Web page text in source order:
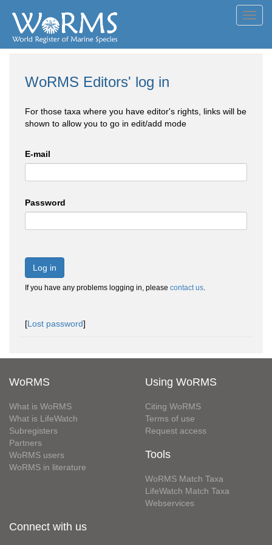
WoRMS Editors' log in
For those taxa where you have editor's rights, links will be
shown to allow you to go in edit/add mode
E-mail
Password
Log in
If you have any problems logging in, please contact us.
[Lost password]
WoRMS
What is WoRMS
What is LifeWatch
Subregisters
Partners
WoRMS users
WoRMS in literature
Using WoRMS
Citing WoRMS
Terms of use
Request access
Tools
WoRMS Match Taxa
LifeWatch Match Taxa
Webservices
Connect with us